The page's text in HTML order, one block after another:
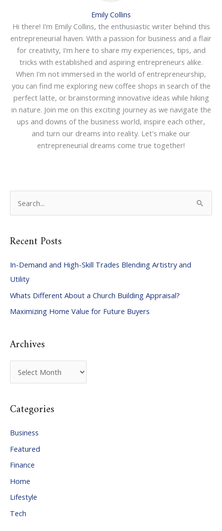
Emily Collins
Hi there! I'm Emily Collins, the enthusiastic writer behind this
entrepreneurial haven. With a passion for business and a flair
for creativity, I'm here to share my experiences, tips, and
tricks with established and aspiring entrepreneurs alike.
When I'm not immersed in the world of entrepreneurship,
you can find me exploring new coffee shops in search of the
perfect latte, or brainstorming innovative ideas while hiking
in nature. Join me on this exciting journey as we navigate the
ups and downs of the business world, inspire each other,
and turn our dreams into reality. Let's make our
entrepreneurial dreams come true together!
r
h
f
o
r
Recent Posts
In-Demand and High-Skill Trades Blending Artistry and
Utility
Whats Different About a Church Building Appraisal?
Maximizing Home Value for Future Buyers
Archives
r
h
e
s
Categories
Business
Featured
Finance
Home
Lifestyle
Tech